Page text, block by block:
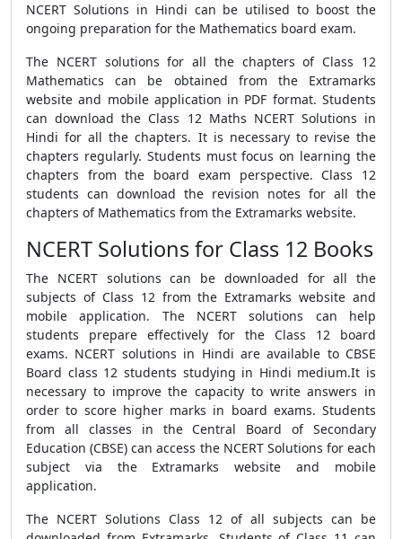
NCERT Solutions in Hindi can be utilised to boost the
ongoing preparation for the Mathematics board exam.
The NCERT solutions for all the chapters of Class 12
Mathematics can be obtained from the Extramarks
website and mobile application in PDF format. Students
can download the Class 12 Maths NCERT Solutions in
Hindi for all the chapters. It is necessary to revise the
chapters regularly. Students must focus on learning the
chapters from the board exam perspective. Class 12
students can download the revision notes for all the
chapters of Mathematics from the Extramarks website.
NCERT Solutions for Class 12 Books
The NCERT solutions can be downloaded for all the
subjects of Class 12 from the Extramarks website and
mobile application. The NCERT solutions can help
students prepare effectively for the Class 12 board
exams. NCERT solutions in Hindi are available to CBSE
Board class 12 students studying in Hindi medium.It is
necessary to improve the capacity to write answers in
order to score higher marks in board exams. Students
from all classes in the Central Board of Secondary
Education (CBSE) can access the NCERT Solutions for each
subject via the Extramarks website and mobile
application.
The NCERT Solutions Class 12 of all subjects can be